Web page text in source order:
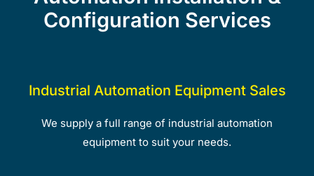
Configuration Services
Industrial Automation Equipment Sales
We supply a full range of industrial automation
equipment to suit your needs.